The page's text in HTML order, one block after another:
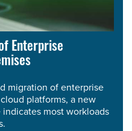
Enterprise
migration of enterprise
platforms, a new
most workloads